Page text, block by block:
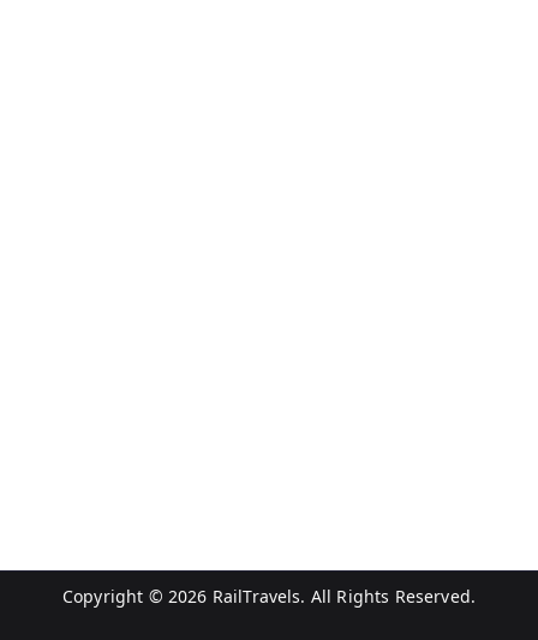
Copyright © 2026 RailTravels. All Rights Reserved.